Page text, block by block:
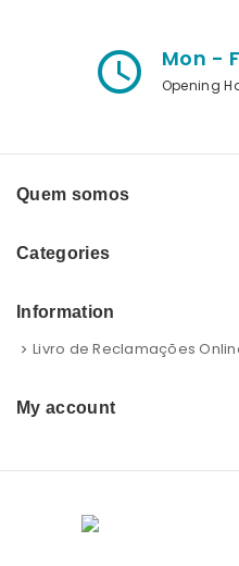
access_time Mon -
Opening
Quem somos
Categories
Information
Livro de Reclamações
My account